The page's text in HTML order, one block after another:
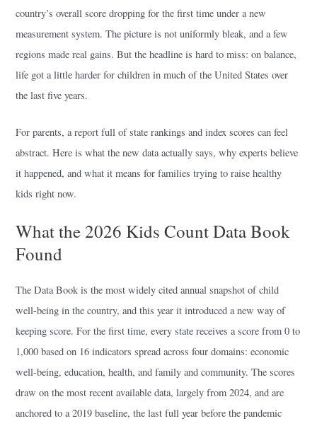
country’s overall score dropping for the first time under a new
measurement system. The picture is not uniformly bleak, and a few
regions made real gains. But the headline is hard to miss: on balance,
life got a little harder for children in much of the United States over
the last five years.
For parents, a report full of state rankings and index scores can feel
abstract. Here is what the new data actually says, why experts believe
it happened, and what it means for families trying to raise healthy
kids right now.
What the 2026 Kids Count Data Book
Found
The Data Book is the most widely cited annual snapshot of child
well-being in the country, and this year it introduced a new way of
keeping score. For the first time, every state receives a score from 0 to
1,000 based on 16 indicators spread across four domains: economic
well-being, education, health, and family and community. The scores
draw on the most recent available data, largely from 2024, and are
anchored to a 2019 baseline, the last full year before the pandemic